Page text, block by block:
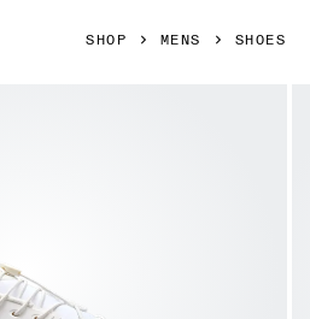
SHOP MENS SHOES